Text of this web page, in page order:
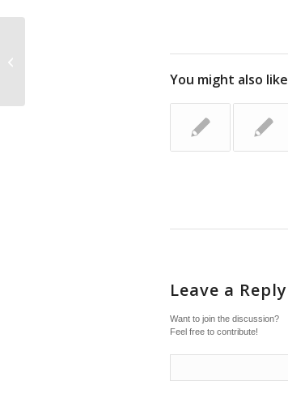
You might also like
Leave a Reply
Want to join the discussion?
Feel free to contribute!